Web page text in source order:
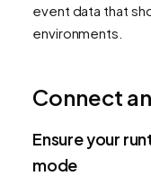
event data that
environments.
Connect
Ensure your
mode